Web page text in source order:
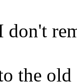
don't
the old